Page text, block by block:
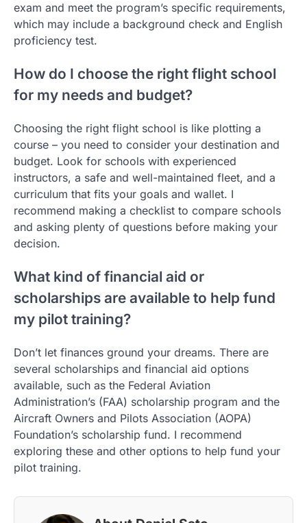
exam and meet the program’s specific requirements,
which may include a background check and English
proficiency test.
How do I choose the right flight school
for my needs and budget?
Choosing the right flight school is like plotting a
course – you need to consider your destination and
budget. Look for schools with experienced
instructors, a safe and well-maintained fleet, and a
curriculum that fits your goals and wallet. I
recommend making a checklist to compare schools
and asking plenty of questions before making your
decision.
What kind of financial aid or
scholarships are available to help fund
my pilot training?
Don’t let finances ground your dreams. There are
several scholarships and financial aid options
available, such as the Federal Aviation
Administration’s (FAA) scholarship program and the
Aircraft Owners and Pilots Association (AOPA)
Foundation’s scholarship fund. I recommend
exploring these and other options to help fund your
pilot training.